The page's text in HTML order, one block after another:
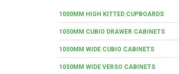
1000MM HIGH KITTED CUPBOARDS
1050MM CUBIO DRAWER CABINETS
1050MM WIDE CUBIO CABINETS
1050MM WIDE VERSO CABINETS